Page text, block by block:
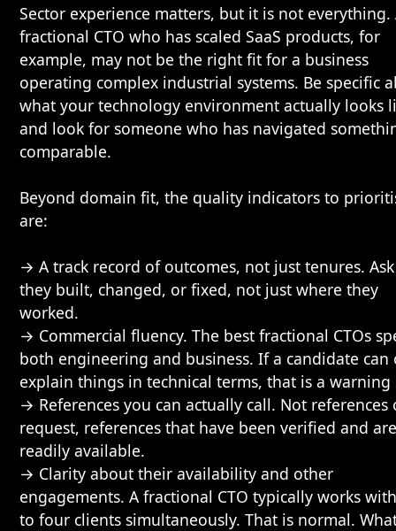
Sector experience matters, but it is not everything.
fractional CTO who has scaled SaaS products, for
example, may not be the right fit for a business
operating complex industrial systems. Be specific
what your technology environment actually looks
and look for someone who has navigated
comparable.
Beyond domain fit, the quality indicators to
are:
→ A track record of outcomes, not just tenures.
they built, changed, or fixed, not just where they
worked.
→ Commercial fluency. The best fractional CTOs
both engineering and business. If a candidate can
explain things in technical terms, that is a warning
→ References you can actually call. Not references
request, references that have been verified and
readily available.
→ Clarity about their availability and other
engagements. A fractional CTO typically works
to four clients simultaneously. That is normal.